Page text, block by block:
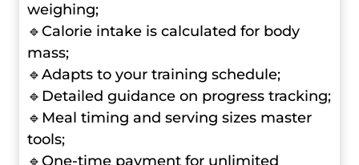
weighing;
🔹Calorie intake is calculated for body
mass;
🔹Adapts to your training schedule;
🔹Detailed guidance on progress tracking;
🔹Meal timing and serving sizes master
tools;
🔹One-time payment for unlimited